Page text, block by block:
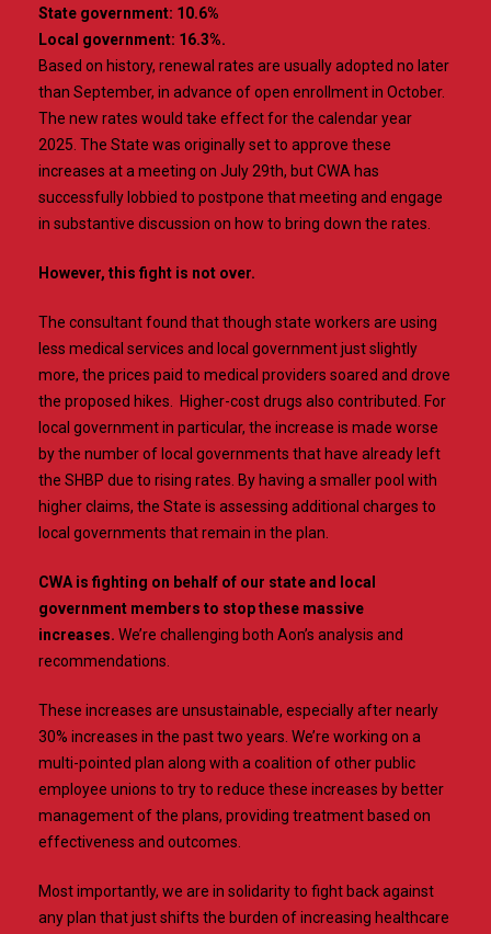
State government: 10.6%
Local government: 16.3%.
Based on history, renewal rates are usually adopted no later
than September, in advance of open enrollment in October.
The new rates would take effect for the calendar year
2025. The State was originally set to approve these
increases at a meeting on July 29th, but CWA has
successfully lobbied to postpone that meeting and engage
in substantive discussion on how to bring down the rates.
However, this fight is not over.
The consultant found that though state workers are using
less medical services and local government just slightly
more, the prices paid to medical providers soared and drove
the proposed hikes. Higher-cost drugs also contributed. For
local government in particular, the increase is made worse
by the number of local governments that have already left
the SHBP due to rising rates. By having a smaller pool with
higher claims, the State is assessing additional charges to
local governments that remain in the plan.
CWA is fighting on behalf of our state and local
government members to stop these massive
increases. We’re challenging both Aon’s analysis and
recommendations.
These increases are unsustainable, especially after nearly
30% increases in the past two years. We’re working on a
multi-pointed plan along with a coalition of other public
employee unions to try to reduce these increases by better
management of the plans, providing treatment based on
effectiveness and outcomes.
Most importantly, we are in solidarity to fight back against
any plan that just shifts the burden of increasing healthcare